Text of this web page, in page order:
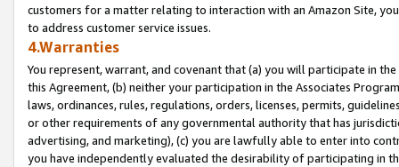
customers for a matter relating to interaction with an Amazon Site,
to address customer service issues.
4.Warranties
You represent, warrant, and covenant that (a) you will participate in
this Agreement, (b) neither your participation in the Associates
laws, ordinances, rules, regulations, orders, licenses, permits,
or other requirements of any governmental authority that has
advertising, and marketing), (c) you are lawfully able to enter into
you have independently evaluated the desirability of participating in